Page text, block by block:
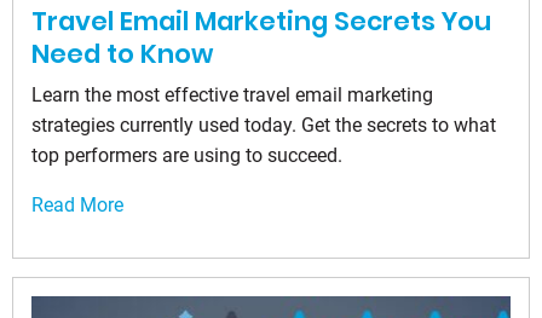
Travel Email Marketing Secrets You
Need to Know
Learn the most effective travel email marketing
strategies currently used today. Get the secrets to what
top performers are using to succeed.
Read More